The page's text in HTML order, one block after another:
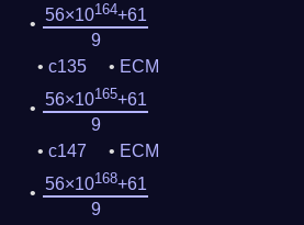
56×10164+61
9
c135
ECM
56×10165+61
9
c147
ECM
56×10168+61
9